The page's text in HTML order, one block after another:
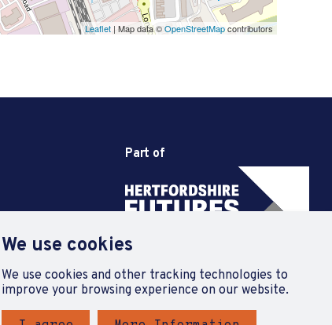
We use cookies
We use cookies and other tracking technologies to
improve your browsing experience on our website.
Leaflet | Map data ©OpenStreetMapcontributors
Part of